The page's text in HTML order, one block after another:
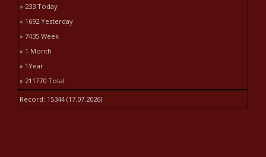
» 233 Today
» 1692 Yesterday
» 7435 Week
» 1 Month
» 1Year
» 211770 Total
Record: 15344 (17.07.2026)